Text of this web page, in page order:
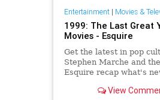
Entertainment| Movies &
1999: The Last Great
Movies - Esquire
Get the latest in pop
Stephen Marche and
Esquire recap what's
View